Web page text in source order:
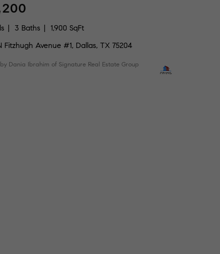
3 Baths
1,900 SqFt
Fitzhugh Avenue #1, Dallas, TX 75204
Dania Ibrahim of Signature Real Estate Group